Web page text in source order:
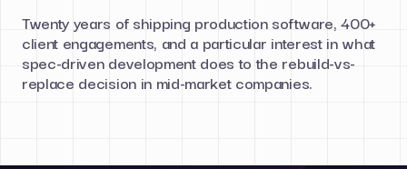
Twenty years of shipping production software, 400+
client engagements, and a particular interest in what
spec-driven development does to the rebuild-vs-
replace decision in mid-market companies.